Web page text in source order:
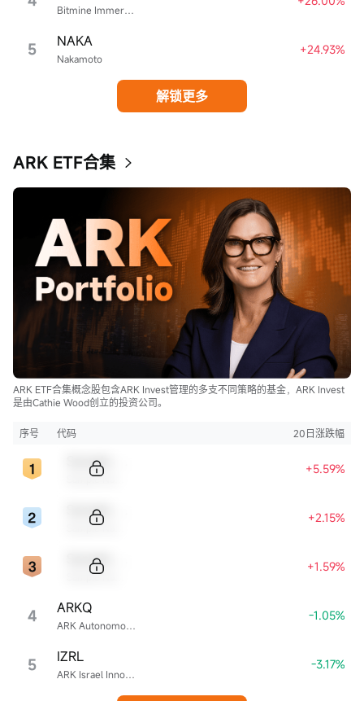
Bitmine Immersion Technologies
5 Nakamoto
NAKA +24.93%
解锁更多
ARK ETF合集
ARK ETF合集概念股包含ARK Invest管理的多支不同策略的基金，ARK Invest
是由Cathie Wood创立的投资公司。
序号 代码 20日涨跌幅
+5.59%
+2.15%
+1.59%
4 ARK Autonomous Technology & Robotics ETF
ARKQ -1.05%
5 ARK Israel Innovative Technology ETF
IZRL -3.17%